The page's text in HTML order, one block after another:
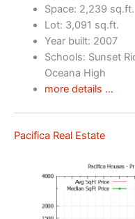
Space: 2,239 sq.ft.
Lot: 3,091 sq.ft.
Year built: 2007
Schools: Sunset
Oceana High
more details …
Pacifica Real Estate